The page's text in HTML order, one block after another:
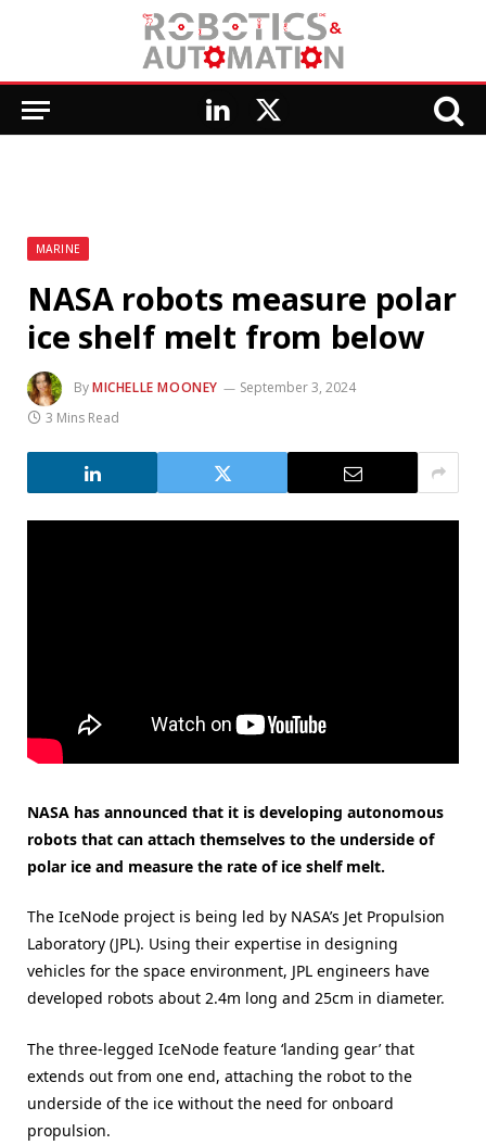
LinkedIn
X
MARINE
NASA robots measure polar
ice shelf melt from below
ByMICHELLE MOONEY
September 3, 2024
3 Mins Read
NASA has announced that it is developing autonomous
robots that can attach themselves to the underside of
polar ice and measure the rate of ice shelf melt.
The IceNode project is being led by NASA’s Jet Propulsion
Laboratory (JPL). Using their expertise in designing
vehicles for the space environment, JPL engineers have
developed robots about 2.4m long and 25cm in diameter.
The three-legged IceNode feature ‘landing gear’ that
extends out from one end, attaching the robot to the
underside of the ice without the need for onboard
propulsion.